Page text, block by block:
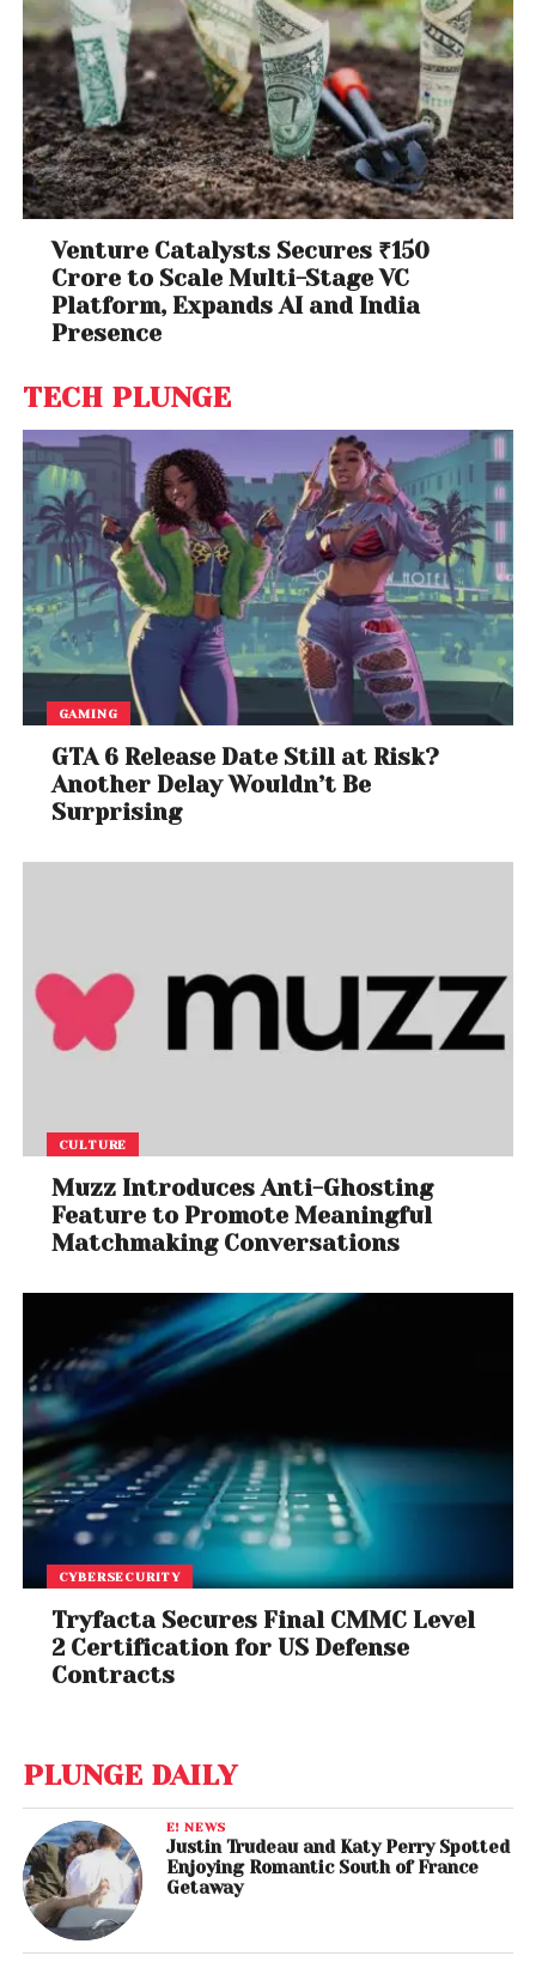
Venture Catalysts Secures ₹150
Crore to Scale Multi-Stage VC
Platform, Expands AI and India
Presence
TECH PLUNGE
GAMING
GTA 6 Release Date Still at Risk?
Another Delay Wouldn’t Be
Surprising
CULTURE
Muzz Introduces Anti-Ghosting
Feature to Promote Meaningful
Matchmaking Conversations
CYBERSECURITY
Tryfacta Secures Final CMMC Level
2 Certification for US Defense
Contracts
PLUNGE DAILY
E! NEWS
Justin Trudeau and Katy Perry Spotted
Enjoying Romantic South of France
Getaway